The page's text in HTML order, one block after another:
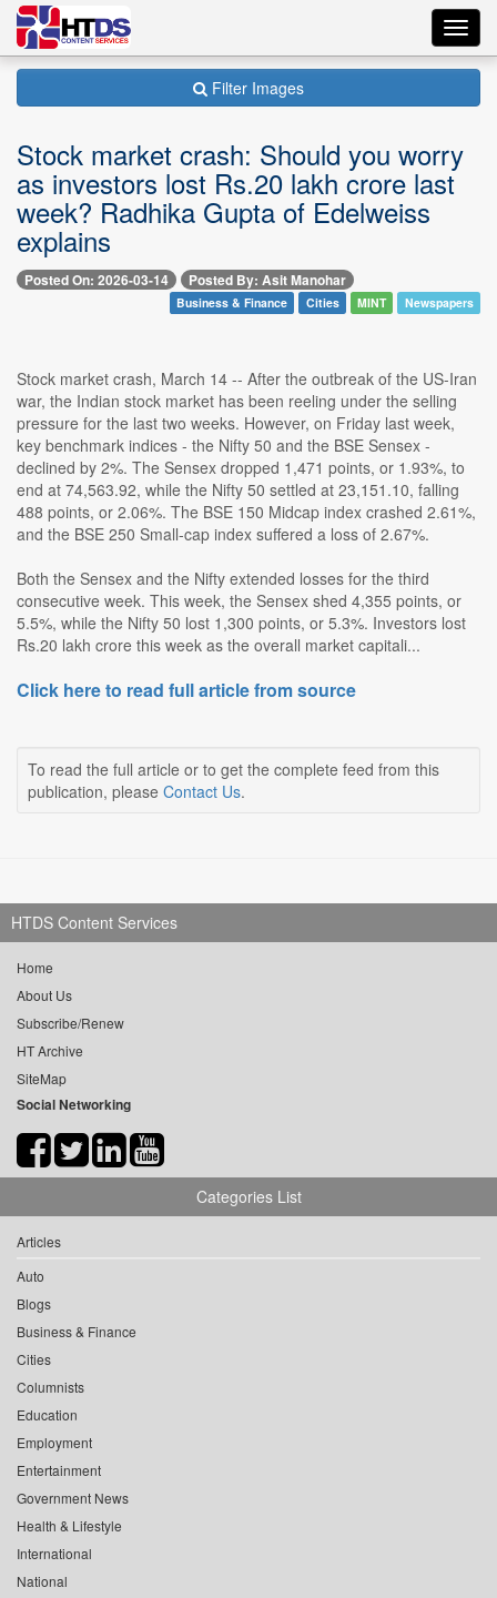
Filter Images
Stock market crash: Should you worry
as investors lost Rs.20 lakh crore last
week? Radhika Gupta of Edelweiss
explains
Posted On: 2026-03-14 Posted By: Asit Manohar
Business & Finance Cities MINT Newspapers
Stock market crash, March 14 -- After the outbreak of the US-Iran
war, the Indian stock market has been reeling under the selling
pressure for the last two weeks. However, on Friday last week,
key benchmark indices - the Nifty 50 and the BSE Sensex -
declined by 2%. The Sensex dropped 1,471 points, or 1.93%, to
end at 74,563.92, while the Nifty 50 settled at 23,151.10, falling
488 points, or 2.06%. The BSE 150 Midcap index crashed 2.61%,
and the BSE 250 Small-cap index suffered a loss of 2.67%.
Both the Sensex and the Nifty extended losses for the third
consecutive week. This week, the Sensex shed 4,355 points, or
5.5%, while the Nifty 50 lost 1,300 points, or 5.3%. Investors lost
Rs.20 lakh crore this week as the overall market capitali...
Click here to read full article from source
To read the full article or to get the complete feed from this
publication, please Contact Us.
HTDS Content Services
Home
About Us
Subscribe/Renew
HT Archive
SiteMap
Social Networking
Categories List
Articles
Auto
Blogs
Business & Finance
Cities
Columnists
Education
Employment
Entertainment
Government News
Health & Lifestyle
International
National